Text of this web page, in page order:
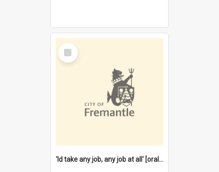
Select
Item
'Id take any job, any job at all' [oral history] / / interviewer:Margaret Howroyd